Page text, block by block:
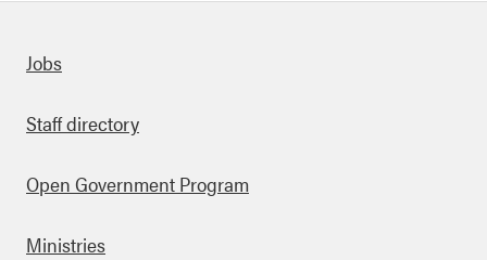
links
Jobs
Staff directory
Open Government Program
Ministries